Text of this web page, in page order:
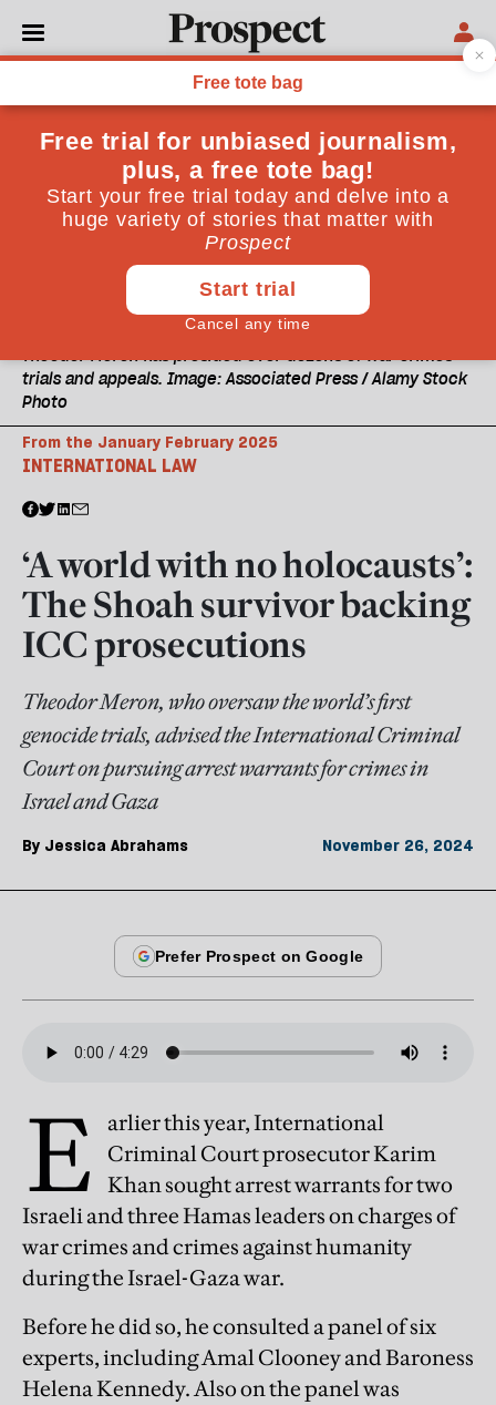
Theodor Meron has presided over dozens of war crimes
trials and appeals. Image: Associated Press / Alamy Stock
Photo
INTERNATIONAL LAW
From the January February 2025
‘A world with no holocausts’:
The Shoah survivor backing
ICC prosecutions
Theodor Meron, who oversaw the world’s first
genocide trials, advised the International Criminal
Court on pursuing arrest warrants for crimes in
Israel and Gaza
By Jessica Abrahams November 26, 2024
E
arlier this year, International
Criminal Court prosecutor Karim
Khan sought arrest warrants for two
Israeli and three Hamas leaders on charges of
war crimes and crimes against humanity
during the Israel-Gaza war.
Before he did so, he consulted a panel of six
experts, including Amal Clooney and Baroness
Helena Kennedy. Also on the panel was